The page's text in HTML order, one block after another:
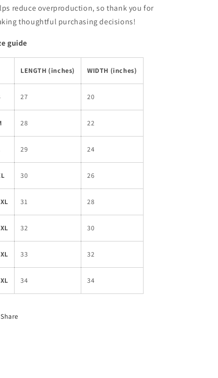
reduce overproduction, so thank you for
thoughtful purchasing decisions!
guide
LENGTH (inches) WIDTH (inches)
27 20
28 22
29 24
30 26
31 28
32 30
33 32
34 34
Share